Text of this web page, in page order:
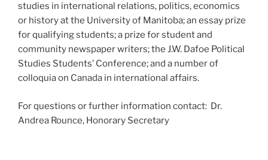
studies in international relations, politics, economics
or history at the University of Manitoba; an essay prize
for qualifying students; a prize for student and
community newspaper writers; the J.W. Dafoe Political
Studies Students’ Conference; and a number of
colloquia on Canada in international affairs.
For questions or further information contact: Dr.
Andrea Rounce, Honorary Secretary